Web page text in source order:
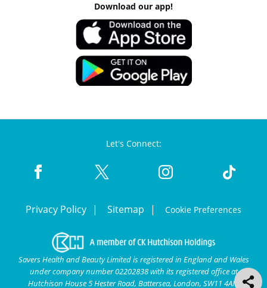
Download our app!
Let's Connect:
Privacy Policy Sitemap Cookie Preferences
Savers Health and Beauty Limited is registered in England and Wales
under company number 02202838 with its registered office at
Hutchison House 5 Hester Road, Battersea, London, SW11 4AN.